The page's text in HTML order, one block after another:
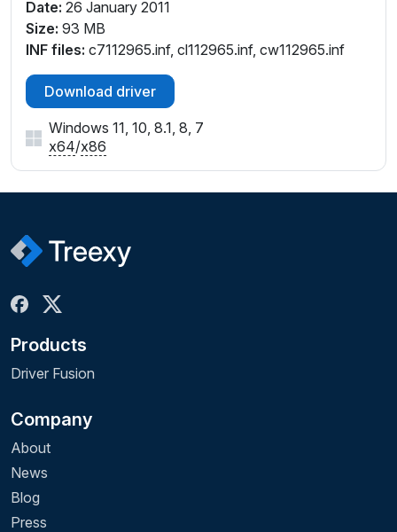
Date: 26 January 2011
Size: 93 MB
INF files: c7112965.inf, cl112965.inf, cw112965.inf
Download driver
Windows 11, 10, 8.1, 8, 7
x64/x86
Products
Driver Fusion
Company
About
News
Blog
Press